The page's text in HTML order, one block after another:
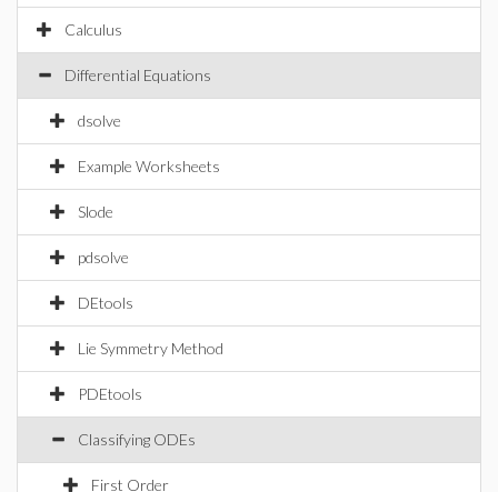
Calculus
Differential Equations
dsolve
Example Worksheets
Slode
pdsolve
DEtools
Lie Symmetry Method
PDEtools
Classifying ODEs
First Order